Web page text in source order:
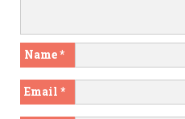
Name*
Email *